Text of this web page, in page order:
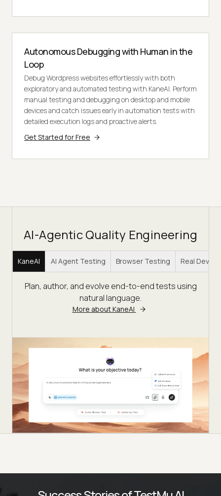
Autonomous Debugging with Human in the
Loop
Debug Wordpress websites effortlessly with both
exploratory and automated testing with KaneAI. Perform
manual testing and debugging on desktop and mobile
devices and catch issues early in automation tests with
detailed execution logs and proactive alerts.
Get Started for Free
AI-Agentic Quality Engineering
KaneAI AI Agent Testing Browser Testing Real
Plan, author, and evolve end-to-end tests using
natural language.
More about KaneAI